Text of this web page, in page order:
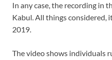
In any case, the recording in
Kabul. All things considered,
2019.
The video shows individuals